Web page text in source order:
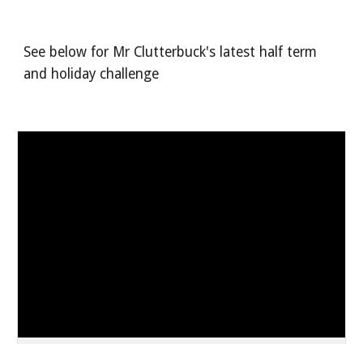
See below for Mr Clutterbuck's latest half term
and holiday challenge